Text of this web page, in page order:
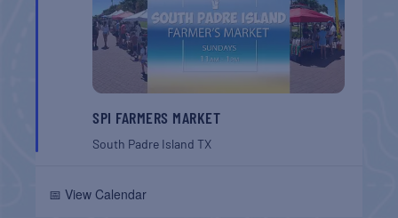
SPI FARMERS MARKET
South Padre IslandTX
📅 View Calendar